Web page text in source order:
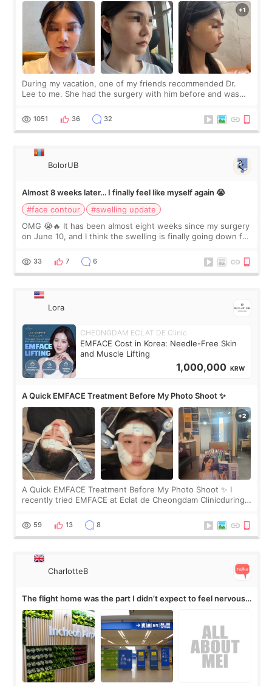
During my vacation, one of my friends recommended Dr.
Lee to me. She had the surgery with him before and was
Dr. Lee as well. When I fir
1051 36 32
BolorUB
Almost 8 weeks later… I finally feel like myself again 😭
#face contour
#swelling update
OMG 😭🔥 It has been almost eight weeks since my surgery
on June 10, and I think the swelling is finally going down for
yet. But I definite
33 7 6
Lora
CHEONGDAM ECLAT DE Clinic
EMFACE Cost in Korea: Needle-Free Skin
and Muscle Lifting
1,000,000 KRW
A Quick EMFACE Treatment Before My Photo Shoot ✨
A Quick EMFACE Treatment Before My Photo Shoot ✨ I
recently tried EMFACE at Eclat de Cheongdam Clinicduring
by beauty YouTuber LAMUQE, a
59 13 8
CharlotteB
The flight home was the part I didn’t expect to feel nervous
about